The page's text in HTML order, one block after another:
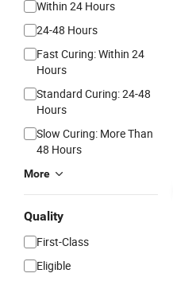
Within 24 Hours
24-48 Hours
Fast Curing: Within 24
Hours
Standard Curing: 24-48
Hours
Slow Curing: More Than
48 Hours
More
Quality
First-Class
Eligible